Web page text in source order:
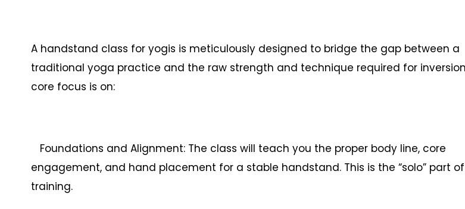
A handstand class for yogis is meticulously designed to bridge the gap between a
traditional yoga practice and the raw strength and technique required for
core focus is on:
Foundations and Alignment: The class will teach you the proper body line, core
engagement, and hand placement for a stable handstand. This is the “solo” part
training.